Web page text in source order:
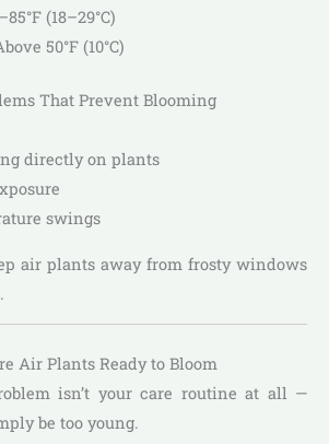
(18–29°C)
50°F (10°C)
That Prevent Blooming
directly on plants
swings
air plants away from frosty windows
Air Plants Ready to Bloom
isn’t your care routine at all —
be too young.